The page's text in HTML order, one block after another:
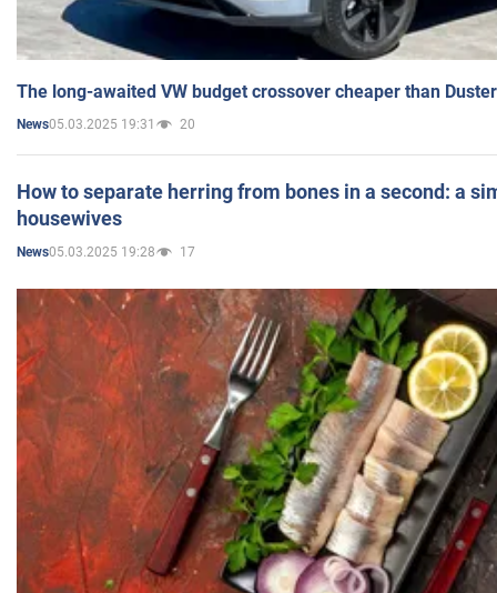
The long-awaited VW budget crossover cheaper than
News05.03.2025 19:31 20
How to separate herring from bones in a second: a
housewives
News05.03.2025 19:28 17